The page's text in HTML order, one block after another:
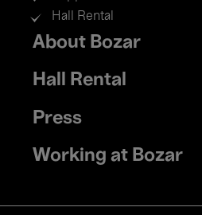
Hall Rental
Footer
menu
About Bozar
Hall Rental
Press
Working at Bozar